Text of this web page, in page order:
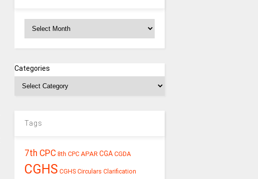
Categories
Tags
7th CPC 8th CPC APAR CGA CGDA
CGHS CGHS Circulars Clarification